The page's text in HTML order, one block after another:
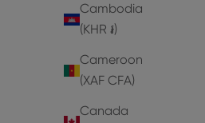
Cambodia
(KHR ៛)
Cameroon
(XAF CFA)
Canada